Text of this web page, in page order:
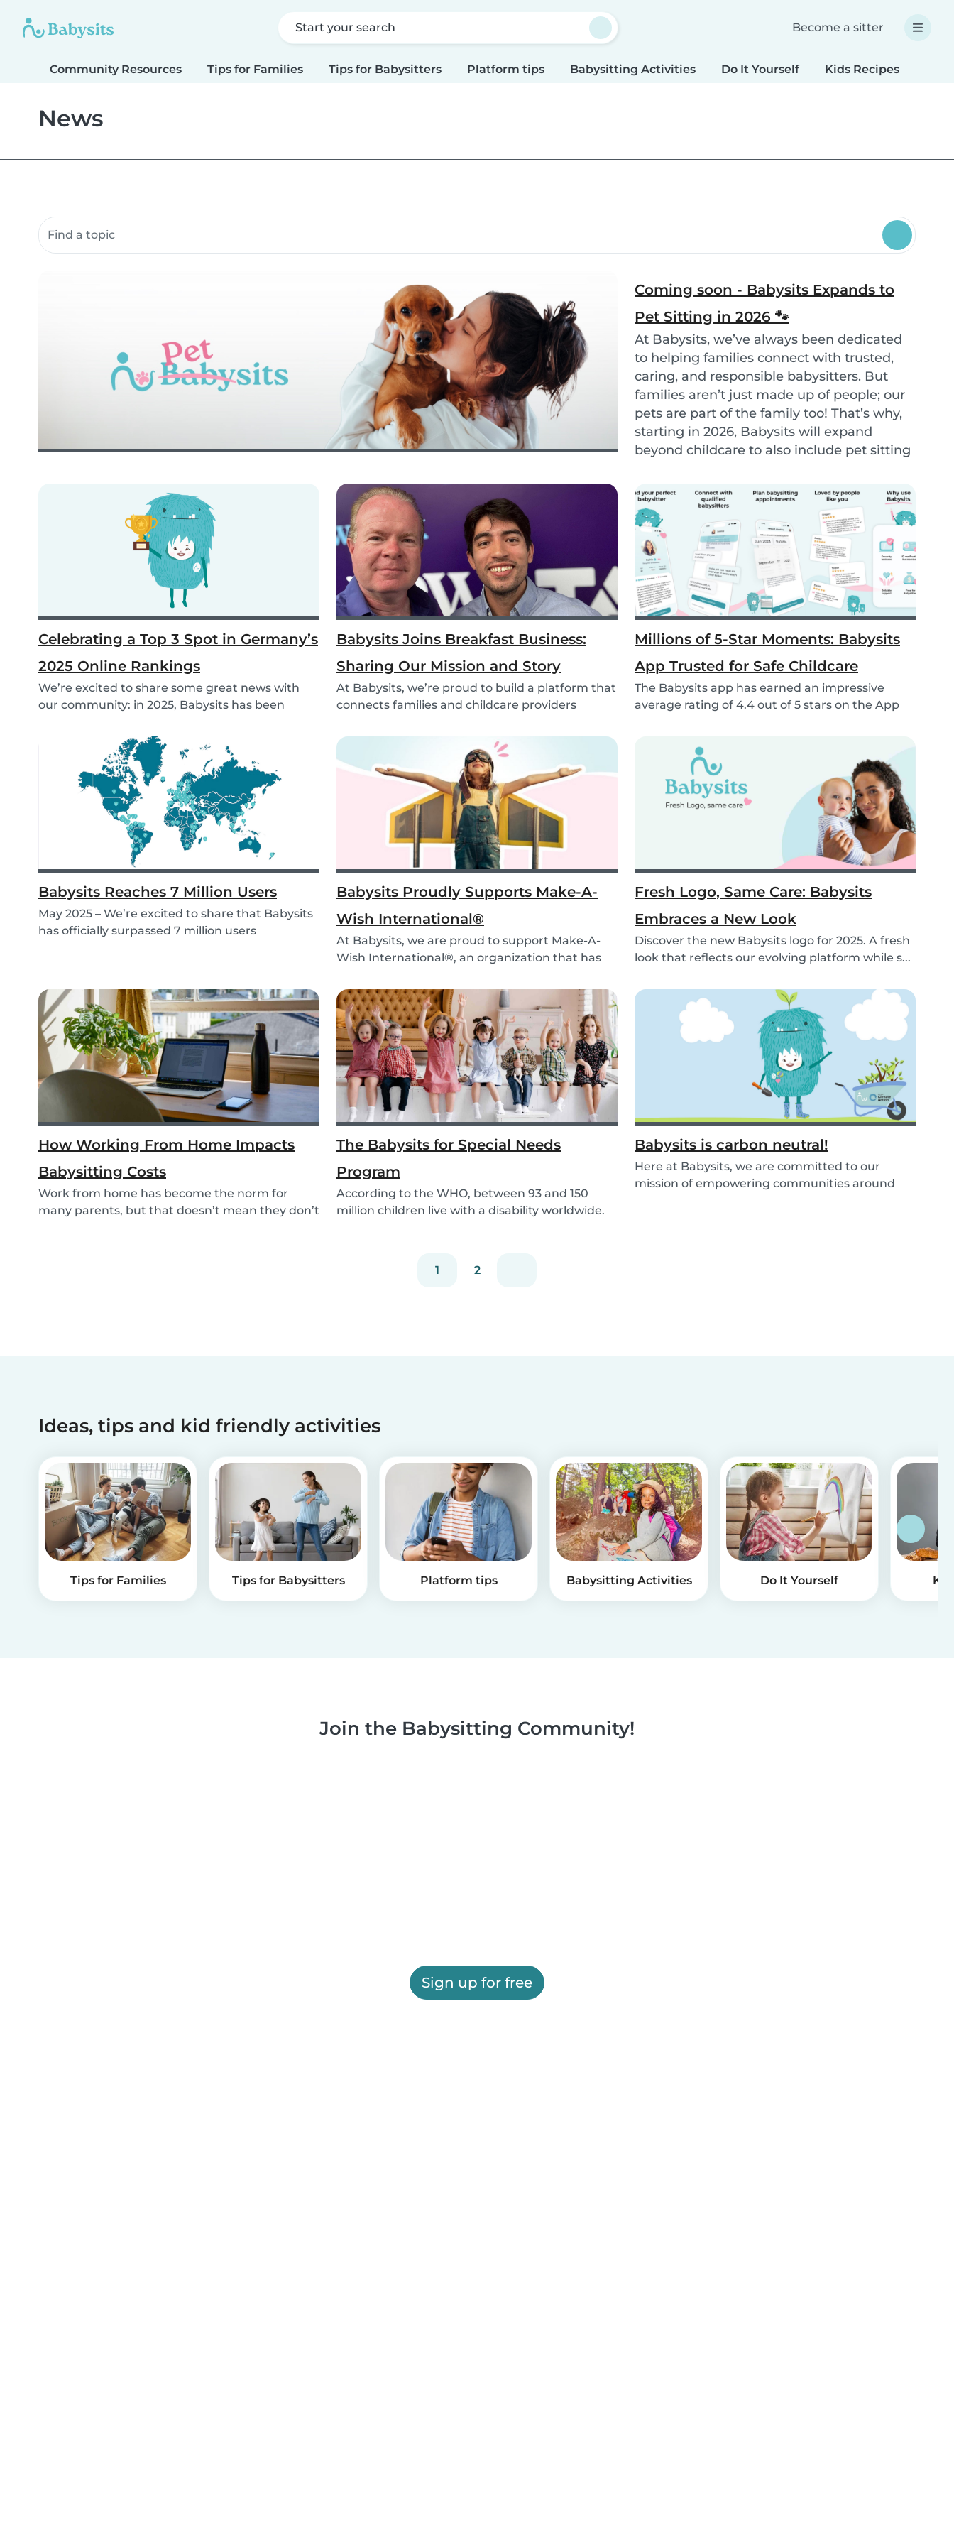
Start your search Become a sitter
Community Resources Tips for Families Tips for Babysitters Platform tips Babysitting Activities Do It Yourself Kids Recipes
News
Search community resources
Coming soon - Babysits Expands to
Pet Sitting in 2026 🐾
At Babysits, we’ve always been dedicated
to helping families connect with trusted,
caring, and responsible babysitters. But
families aren’t just made up of people; our
pets are part of the family too! That’s why,
starting in 2026, Babysits will expand
beyond childcare to also include pet sitting
Celebrating a Top 3 Spot in Germany’s
2025 Online Rankings
We’re excited to share some great news with
our community: in 2025, Babysits has been
Babysits Joins Breakfast Business:
Sharing Our Mission and Story
At Babysits, we’re proud to build a platform that
connects families and childcare providers
Millions of 5-Star Moments: Babysits
App Trusted for Safe Childcare
The Babysits app has earned an impressive
average rating of 4.4 out of 5 stars on the App
Babysits Reaches 7 Million Users
May 2025 – We’re excited to share that Babysits
has officially surpassed 7 million users
Babysits Proudly Supports Make-A-
Wish International®
At Babysits, we are proud to support Make-A-
Wish International®, an organization that has
Fresh Logo, Same Care: Babysits
Embraces a New Look
Discover the new Babysits logo for 2025. A fresh
look that reflects our evolving platform while s...
How Working From Home Impacts
Babysitting Costs
Work from home has become the norm for
many parents, but that doesn’t mean they don’t
The Babysits for Special Needs
Program
According to the WHO, between 93 and 150
million children live with a disability worldwide.
Babysits is carbon neutral!
Here at Babysits, we are committed to our
mission of empowering communities around
1 2
Ideas, tips and kid friendly activities
Tips for Families Tips for Babysitters Platform tips Babysitting Activities Do It Yourself
Join the Babysitting Community!
Sign up for free